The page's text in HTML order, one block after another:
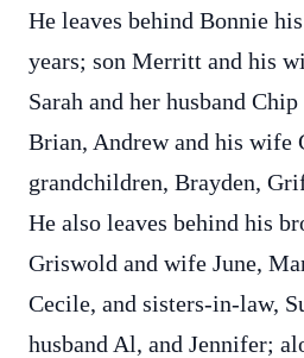
He leaves behind Bonnie
years; son Merritt and his
Sarah and her husband
Brian, Andrew and his wife
grandchildren, Brayden,
He also leaves behind his
Griswold and wife June,
Cecile, and sisters-in-law,
husband Al, and Jennifer;